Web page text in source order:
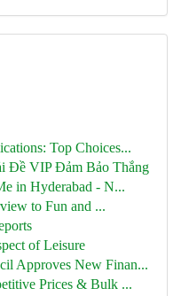
Top Choices...
Đề VIP Đảm Bảo Thắng
in Hyderabad - N...
to Fun and ...
of Leisure
Approves New Finan...
Prices & Bulk ...